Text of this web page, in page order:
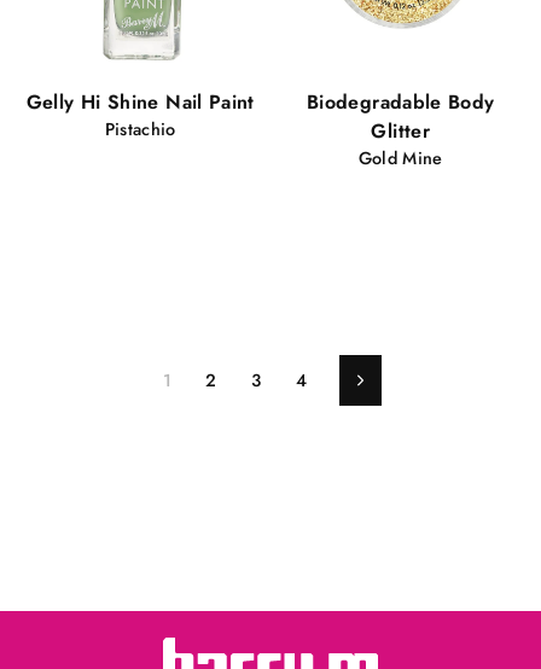
Gelly Hi Shine Nail Paint
Pistachio
Biodegradable Body
Glitter
Gold Mine
1 2 3 4 Next